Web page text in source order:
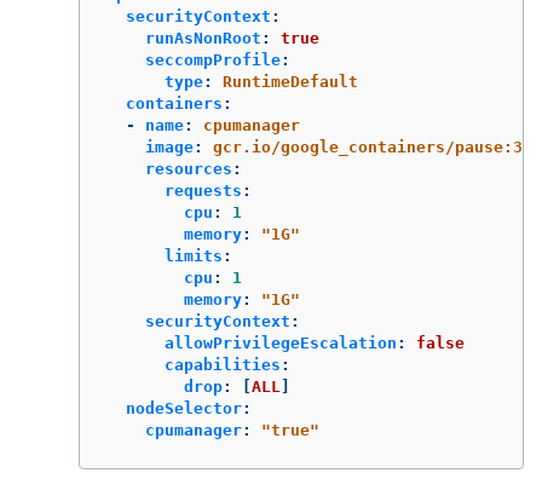
securityContext :
runAsNonRoot :
true
seccompProfile:
type:
RuntimeDefault
containers :
-
name:
cpumanager
image:
gcr.io/google_containers/pause:3.2
resources :
requests :
cpu :
1
memory: "1G"
limits :
cpu :
1
memory: "1G"
securityContext :
allowPrivilegeEscalation :
false
capabilities :
drop: ALL
nodeSelector:
cpumanager: "true"